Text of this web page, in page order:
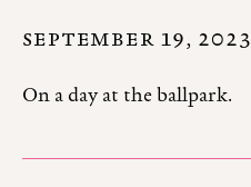
SEPTEMBER 19, 2023
On a day at the ballpark.